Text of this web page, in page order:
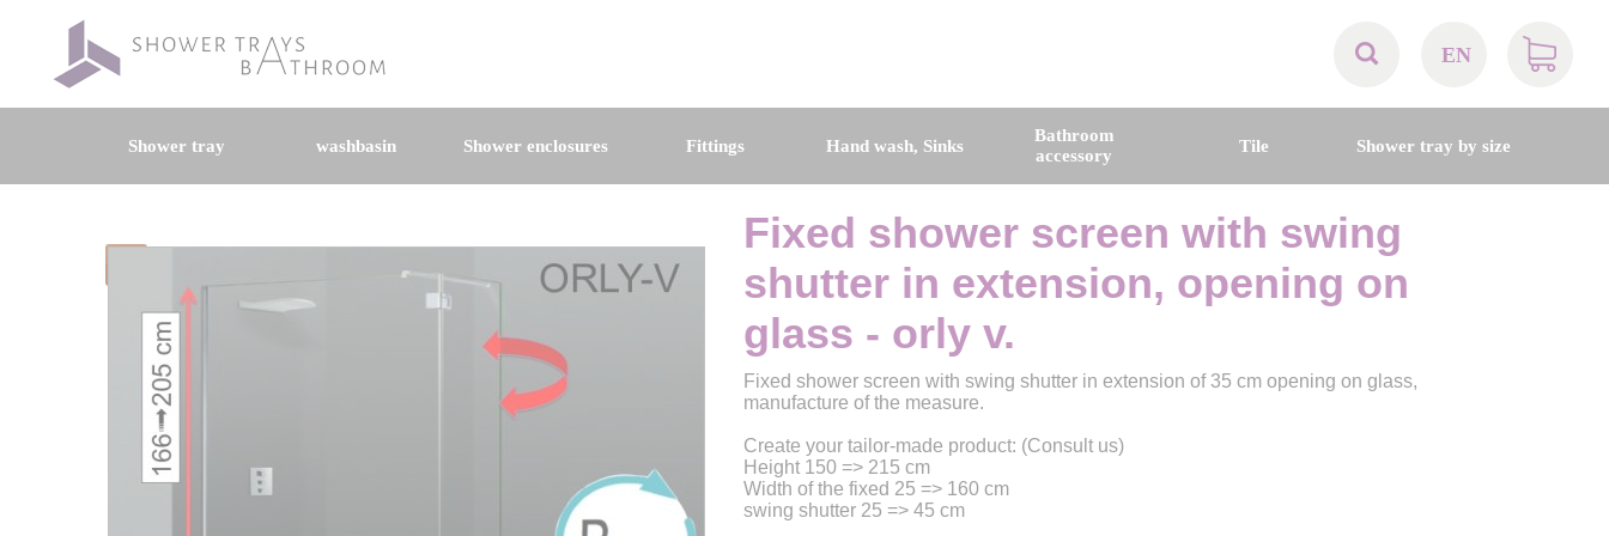
EN
BE
Shower tray washbasin Shower enclosures Fittings Hand wash, Sinks
Bathroom
accessory
Tile Shower tray by size
Fixed shower screen with swing
shutter in extension, opening on
glass - orly v.
Fixed shower screen with swing shutter in extension of 35 cm opening on glass,
manufacture of the measure.
Create your tailor-made product: (Consult us)
Height 150 => 215 cm
Width of the fixed 25 => 160 cm
swing shutter 25 => 45 cm